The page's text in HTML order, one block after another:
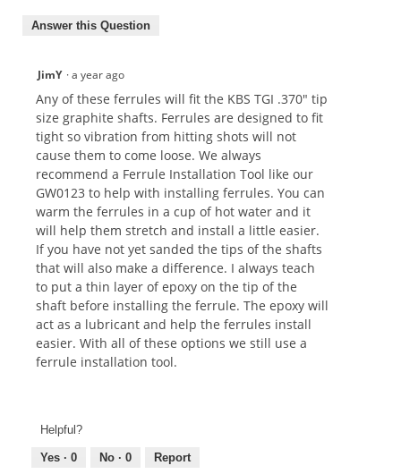
Answer this Question
JimY ·a year ago
Any of these ferrules will fit the KBS TGI .370" tip
size graphite shafts. Ferrules are designed to fit
tight so vibration from hitting shots will not
cause them to come loose. We always
recommend a Ferrule Installation Tool like our
GW0123 to help with installing ferrules. You can
warm the ferrules in a cup of hot water and it
will help them stretch and install a little easier.
If you have not yet sanded the tips of the shafts
that will also make a difference. I always teach
to put a thin layer of epoxy on the tip of the
shaft before installing the ferrule. The epoxy will
act as a lubricant and help the ferrules install
easier. With all of these options we still use a
ferrule installation tool.
Helpful?
Yes · 0 No · 0 Report